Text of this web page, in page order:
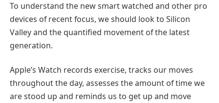
To understand the new smart watched and other pro
devices of recent focus, we should look to Silicon
Valley and the quantified movement of the latest
generation.
Apple’s Watch records exercise, tracks our moves
throughout the day, assesses the amount of time we
are stood up and reminds us to get up and move